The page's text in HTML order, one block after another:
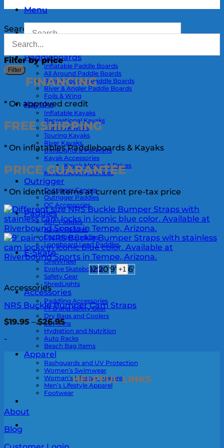
Menu
Paddleboards
Inflatable Paddle Boards
All Around Paddle Boards
Race & Touring Paddle Boards
River & Angler Paddle Boards
Foils & Wing
Kayaks
Inflatable Kayaks
Recreational Kayaks
Fishing Kayaks
Touring Kayaks
River Kayaks
UltraLights & Packrafts
Kayak Accessories
Kayak Motors & Drives
Kayak Rigging Services
Outrigger
Outrigger Canoes
Outrigger Paddles
OC Accessories
Paddles
SUP Paddles
Kayak Paddles
Outrigger Paddles
Longboard Land Paddles
E-Skate
OneWheel
Evolve Skateboards
Safety Gear
ShredLights
Accessories
Paddling Accessories
PFD and Safety Gear
Dry Bags and Coolers
SUP Fins
Hydration and Nutrition
Auto Racks
Beach Bag Items
Apparel
Rashguards and UV Protection
Women’s Swimwear
Woman’s Lifestyle Apparel
Men’s Lifestyle Apparel
Footwear
Search
Filter by price
Filter
FINANCING
* On approved credit
FREESHIPPING
* On inflatables Paddleboards & Kayaks
PRICEGUARANTEE
* On identical items at current pre-tax price
12'20'9' +1 6'
Accessories
NRS Buckle Bumper Cam Straps
$19.95 – $26.95Price
range:
$19.95
through
-
HELPFUL LINKS
About
Blog